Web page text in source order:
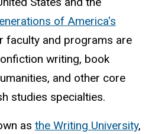
of America's
faculty and programs are
writing, book
and other core
studies specialties.
as the Writing University,